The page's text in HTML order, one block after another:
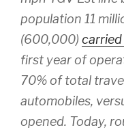
population 11
(600,000) carried
first year of
70% oftotal
automobiles,
opened. Today,